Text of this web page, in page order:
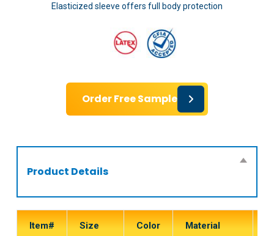
Elasticized sleeve offers full body protection
Order Free Sample
Product Details
Item# Size Color Material